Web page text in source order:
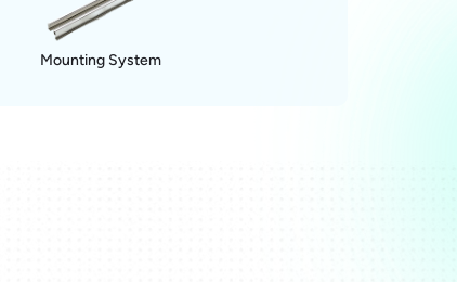
Mounting System